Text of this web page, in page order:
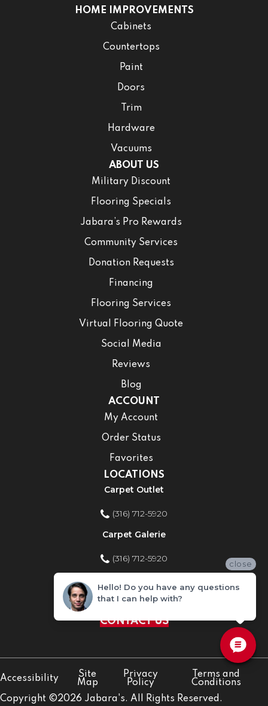
HOME IMPROVEMENTS
Cabinets
Countertops
Paint
Doors
Trim
Hardware
Vacuums
ABOUT US
Military Discount
Flooring Specials
Jabara’s Pro Rewards
Community Services
Donation Requests
Financing
Flooring Services
Virtual Flooring Quote
Social Media
Reviews
Blog
ACCOUNT
My Account
Order Status
Favorites
LOCATIONS
Carpet Outlet
(316) 712-5920
Carpet Galerie
(316) 712-5920
Home Improvement Store
(316) 712-5920
CONTACT US
Copyright ©2026 Jabara's. All Rights Reserved.
Accessibility
Site
Map
Privacy
Policy
Terms and
Conditions
close
Hello! Do you have any questions
that I can help with?